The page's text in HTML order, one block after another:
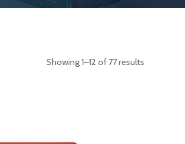
Showing 1–12 of 77 results